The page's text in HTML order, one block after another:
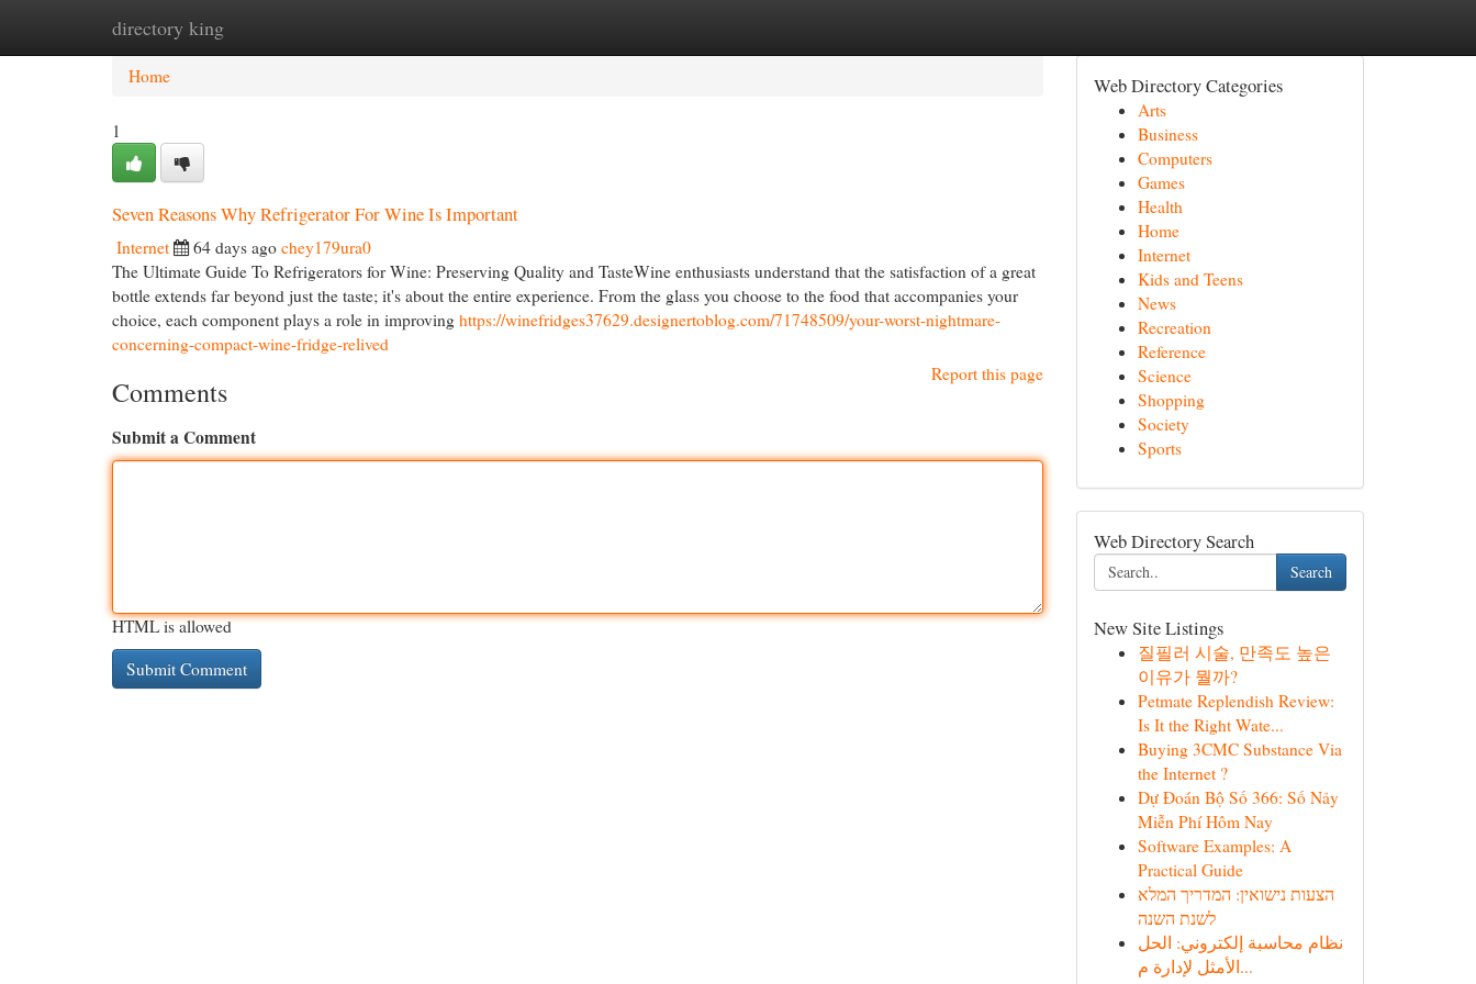
directory king
Home New Site Listings
Home
1
Seven Reasons Why Refrigerator For Wine Is Important
Internet 64 days ago chey179ura0
The Ultimate Guide To Refrigerators for Wine: Preserving Quality and TasteWine enthusiasts understand that the satisfaction of a great
bottle extends far beyond just the taste; it's about the entire experience. From the glass you choose to the food that accompanies your
choice, each component plays a role in improving https://winefridges37629.designertoblog.com/71748509/your-worst-nightmare-
concerning-compact-wine-fridge-relived
Report this page
Comments
Submit a Comment
HTML is allowed
Web Directory Categories
Arts
Business
Computers
Games
Health
Home
Internet
Kids and Teens
News
Recreation
Reference
Science
Shopping
Society
Sports
Web Directory Search
Search
New Site Listings
질필러 시술, 만족도 높은
이유가 뭘까?
Petmate Replendish Review:
Is It the Right Wate...
Buying 3CMC Substance Via
the Internet ?
Dự Đoán Bộ Số 366: Số Nảy
Miễn Phí Hôm Nay
Software Examples: A
Practical Guide
הצעות נישואין: המדריך המלא
לשנת השנה
نظام محاسبة إلكتروني: الحل
الأمثل لإدارة م...